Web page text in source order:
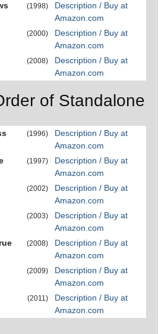
(1998)
Description / Buy at
Amazon.com
(2000)
Description / Buy at
Amazon.com
(2008)
Description / Buy at
Amazon.com
of Standalone
(1996)
Description / Buy at
Amazon.com
(1997)
Description / Buy at
Amazon.com
(2002)
Description / Buy at
Amazon.com
(2003)
Description / Buy at
Amazon.com
(2008)
Description / Buy at
Amazon.com
(2009)
Description / Buy at
Amazon.com
(2011)
Description / Buy at
Amazon.com